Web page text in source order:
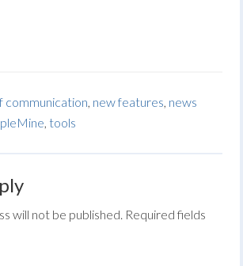
communication, new features, news
,tools
will not be published. Required fields